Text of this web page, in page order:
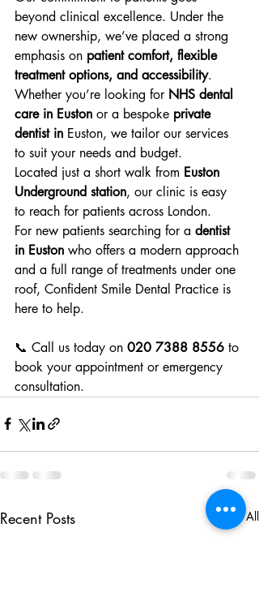
beyond clinical excellence. Under the
new ownership, we’ve placed a strong
emphasis on patient comfort, flexible
treatment options, and accessibility.
Whether you’re looking for NHS dental
care in Euston or a bespoke private
dentist in Euston, we tailor our services
to suit your needs and budget.
Located just a short walk from Euston
Underground station, our clinic is easy
to reach for patients across London.
For new patients searching for a dentist
in Euston who offers a modern approach
and a full range of treatments under one
roof, Confident Smile Dental Practice is
here to help.
📞 Call us today on 020 7388 8556 to
book your appointment or emergency
consultation.
Recent Posts See All